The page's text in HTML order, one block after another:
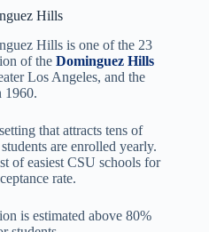
Hills
Hills is one of the 23
of the Dominguez Hills
Los Angeles, and the
1960.
that attracts tens of
are enrolled yearly.
of easiest CSU schools for
rate.
is estimated above 80%